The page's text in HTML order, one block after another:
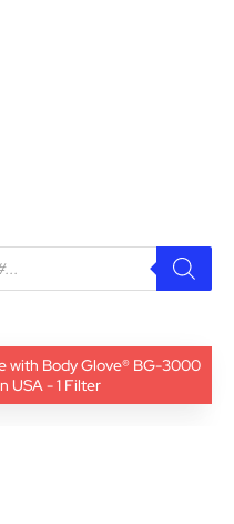
with Body Glove® BG-3000
USA - 1 Filter